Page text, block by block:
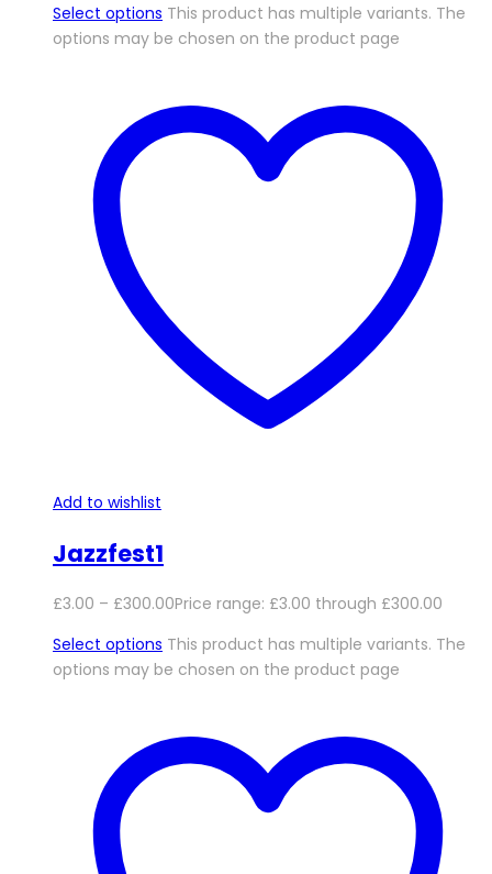
Select options This product has multiple variants. The
options may be chosen on the product page
Add to wishlist
Jazzfest1
£3.00 – £300.00Price range: £3.00 through £300.00
Select options This product has multiple variants. The
options may be chosen on the product page